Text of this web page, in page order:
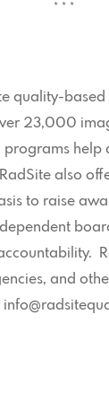
* * *
quality-
23,000
also
to raise
and